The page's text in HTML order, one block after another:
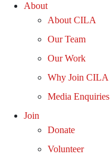
About
About CILA
Our Team
Our Work
Why Join CILA
Media Enquiries
Join
Donate
Volunteer